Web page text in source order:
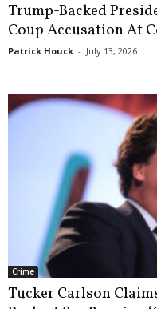
Trump-Backed
Coup Accusation At
Patrick Houck - July 13, 2026
Crime
Tucker Carlson